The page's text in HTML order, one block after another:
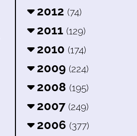
2012 (74)
2011 (129)
2010 (174)
2009 (224)
2008 (195)
2007 (249)
2006 (377)